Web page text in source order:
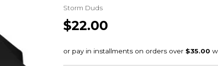
Storm Duds
$22.00